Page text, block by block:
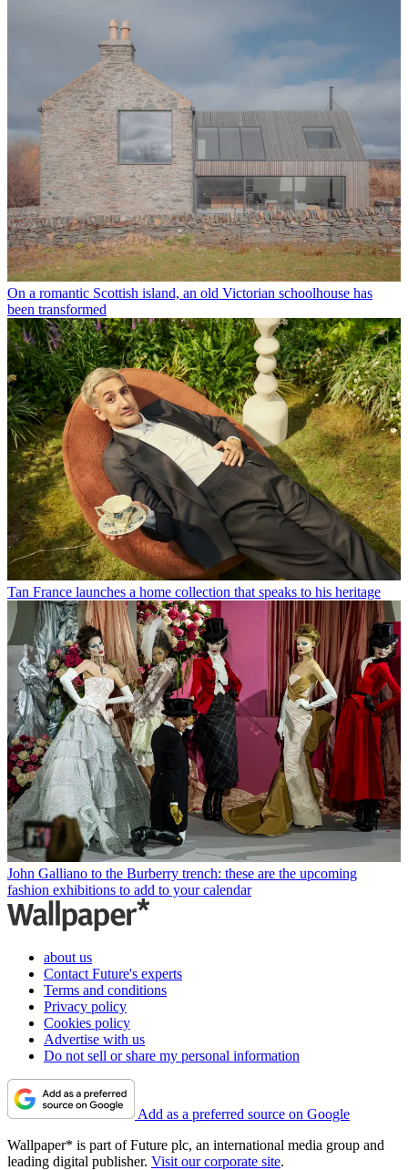
On a romantic Scottish island, an old Victorian schoolhouse has
been transformed
Tan France launches a home collection that speaks to his heritage
John Galliano to the Burberry trench: these are the upcoming
fashion exhibitions to add to your calendar
about us
Contact Future's experts
Terms and conditions
Privacy policy
Cookies policy
Advertise with us
Do not sell or share my personal information
Add as a preferred source on Google
Wallpaper* is part of Future plc, an international media group and
leading digital publisher. Visit our corporate site.